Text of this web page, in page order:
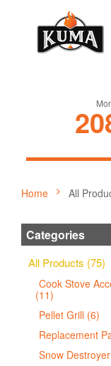
Home All
Categories
All Products (75)
Cook Stove
(11)
Pellet Grill (6)
Replacement
Snow